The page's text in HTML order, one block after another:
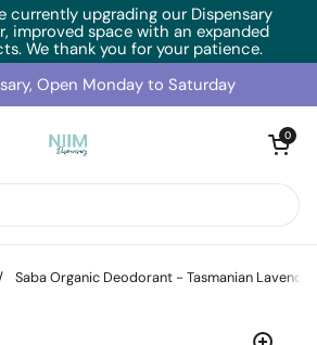
currently upgrading our Dispensary
improved space with an expanded
We thank you for your patience.
Open Monday to Saturday
Open cart
0
Saba Organic Deodorant - Tasmanian